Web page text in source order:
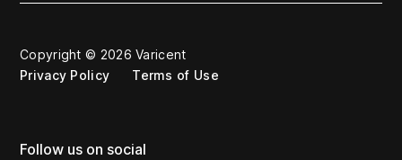
Copyright © 2026 Varicent
Privacy Policy
Terms of Use
Follow us on social